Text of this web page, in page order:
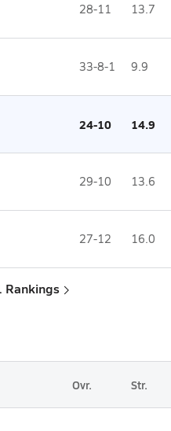
28-11 13.7
33-8-1 9.9
24-10 14.9
29-10 13.6
27-12 16.0
Rankings
Ovr. Str.